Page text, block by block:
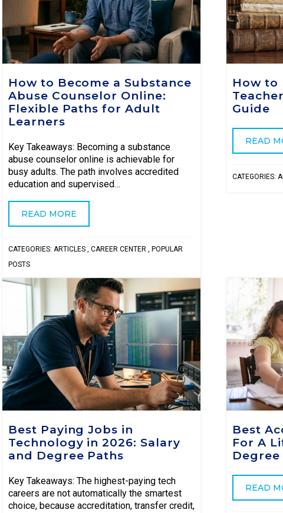
How to Become a Substance
Abuse Counselor Online:
Flexible Paths for Adult
Learners
Key Takeaways: Becoming a substance
abuse counselor online is achievable for
busy adults. The path involves accredited
education and supervised…
READ MORE
CATEGORIES: ARTICLES, CAREER CENTER, POPULAR
POSTS
How to
Guide
READ
CATEGORIES:
Best Paying Jobs in
Technology in 2026: Salary
and Degree Paths
Key Takeaways: The highest-paying tech
careers are not automatically the smartest
choice, because accreditation, transfer credit,
Best
For A
Degree
READ